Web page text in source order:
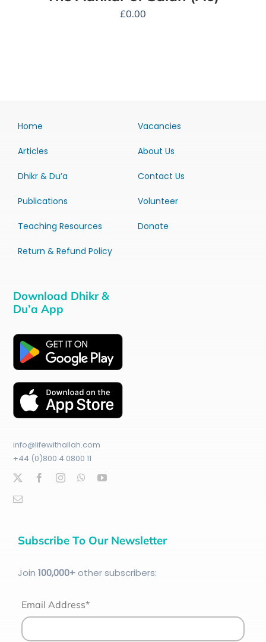
£0.00
Home
Articles
Dhikr & Du’a
Publications
Teaching Resources
Return & Refund Policy
Vacancies
About Us
Contact Us
Volunteer
Donate
Download Dhikr &
Du’a App
info@lifewithallah.com
+44 (0)800 4 0800 11
Subscribe To Our Newsletter
Join 100,000+other subscribers:
Email Address*